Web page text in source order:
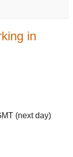
in
(next day)